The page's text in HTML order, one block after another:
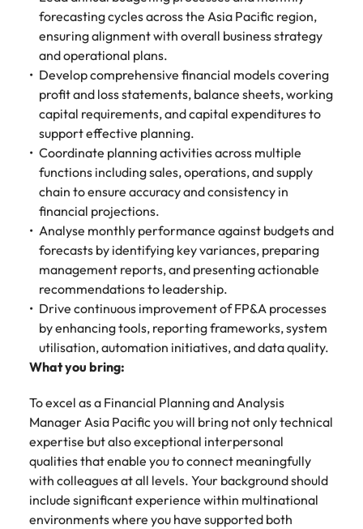
forecasting cycles across the Asia Pacific region,
ensuring alignment with overall business strategy
and operational plans.
Develop comprehensive financial models covering
profit and loss statements, balance sheets, working
capital requirements, and capital expenditures to
support effective planning.
Coordinate planning activities across multiple
functions including sales, operations, and supply
chain to ensure accuracy and consistency in
financial projections.
Analyse monthly performance against budgets and
forecasts by identifying key variances, preparing
management reports, and presenting actionable
recommendations to leadership.
Drive continuous improvement of FP&A processes
by enhancing tools, reporting frameworks, system
utilisation, automation initiatives, and data quality.
What you bring:
To excel as a Financial Planning and Analysis
Manager Asia Pacific you will bring not only technical
expertise but also exceptional interpersonal
qualities that enable you to connect meaningfully
with colleagues at all levels. Your background should
include significant experience within multinational
environments where you have supported both